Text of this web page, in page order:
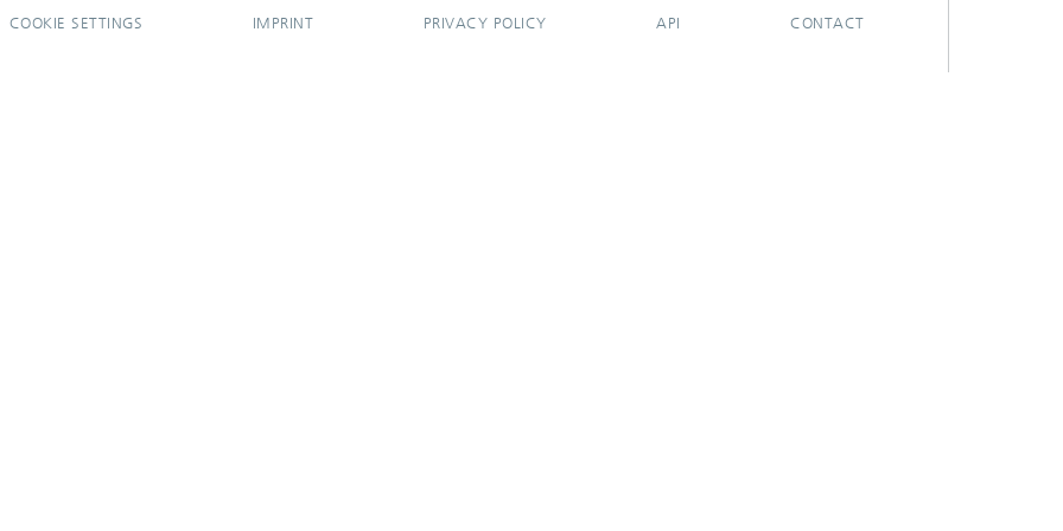
COOKIE SETTINGS IMPRINT PRIVACY POLICY API CONTACT